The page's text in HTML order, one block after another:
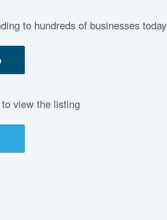
to hundreds of businesses today
view the listing